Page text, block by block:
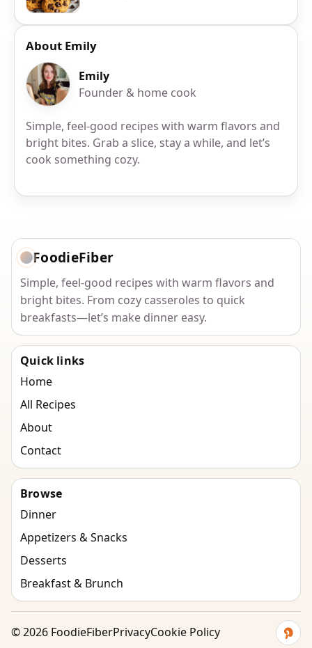
About Emily
Emily
Founder & home cook
Simple, feel-good recipes with warm flavors and
bright bites. Grab a slice, stay a while, and let’s
cook something cozy.
FoodieFiber
Simple, feel-good recipes with warm flavors and
bright bites. From cozy casseroles to quick
breakfasts—let’s make dinner easy.
Quick links
Home
All Recipes
About
Contact
Browse
Dinner
Appetizers & Snacks
Desserts
Breakfast & Brunch
©2026 FoodieFiberPrivacyCookie Policy